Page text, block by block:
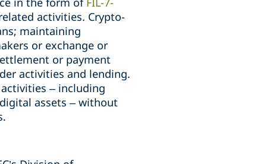
activities. Crypto-
maintaining
or exchange or
or payment
activities and lending.
– including
assets – without